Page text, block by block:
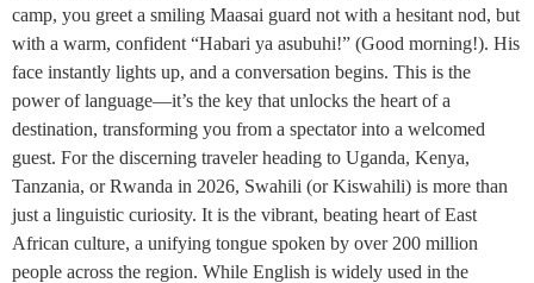
camp, you greet a smiling Maasai guard not with a hesitant nod, but
with a warm, confident “Habari ya asubuhi!” (Good morning!). His
face instantly lights up, and a conversation begins. This is the
power of language—it’s the key that unlocks the heart of a
destination, transforming you from a spectator into a welcomed
guest. For the discerning traveler heading to Uganda, Kenya,
Tanzania, or Rwanda in 2026, Swahili (or Kiswahili) is more than
just a linguistic curiosity. It is the vibrant, beating heart of East
African culture, a unifying tongue spoken by over 200 million
people across the region. While English is widely used in the